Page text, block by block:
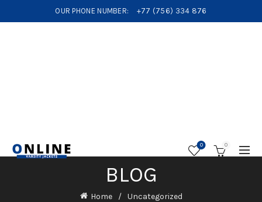
OUR PHONE NUMBER: +77 (756) 334 876
0 0
BLOG
Home Uncategorized